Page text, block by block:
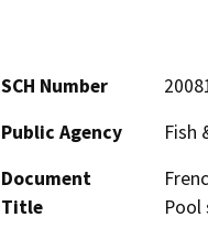
SCH Number
Public Agency
Fish
Document
Title
Pool